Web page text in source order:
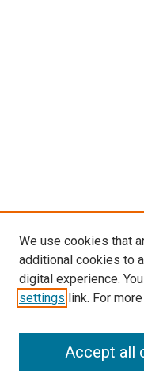
We use cookies that
additional cookies to
digital experience.
settings link. For
Accept all